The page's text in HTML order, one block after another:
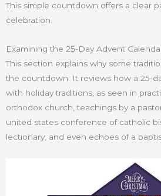
This simple countdown offers a clear
celebration.
Examining the 25-Day Advent
This section explains why some
the countdown. It reviews how a 25-
with holiday traditions, as seen in
orthodox church, teachings by a
united states conference of catholic
lectionary, and even echoes of a